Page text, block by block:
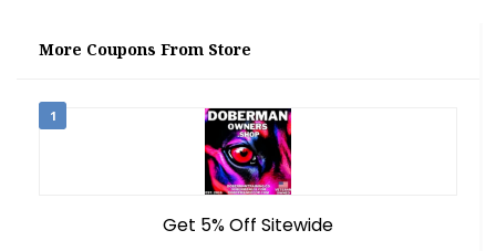
More Coupons From Store
1
Get 5% Off Sitewide